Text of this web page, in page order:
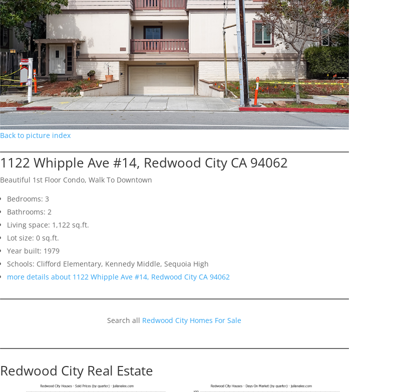
Back to picture index
1122 Whipple Ave #14, Redwood City CA 94062
Beautiful 1st Floor Condo, Walk To Downtown
Bedrooms: 3
Bathrooms: 2
Living space: 1,122 sq.ft.
Lot size: 0 sq.ft.
Year built: 1979
Schools: Clifford Elementary, Kennedy Middle, Sequoia High
more details about 1122 Whipple Ave #14, Redwood City CA 94062
Search all Redwood City Homes For Sale
Redwood City Real Estate